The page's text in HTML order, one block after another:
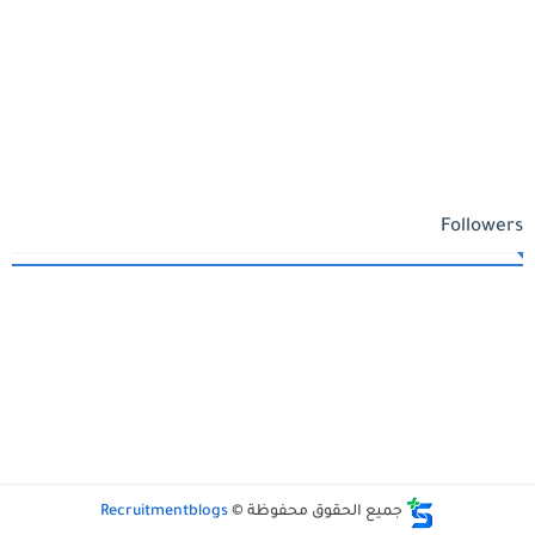
Followers
جميع الحقوق محفوظة © Recruitmentblogs